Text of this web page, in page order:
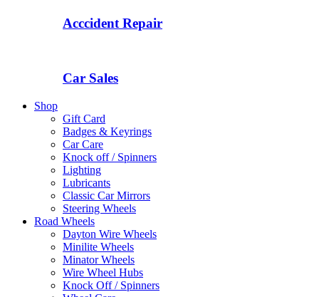
Acccident Repair
Car Sales
Shop
Gift Card
Badges & Keyrings
Car Care
Knock off / Spinners
Lighting
Lubricants
Classic Car Mirrors
Steering Wheels
Road Wheels
Dayton Wire Wheels
Minilite Wheels
Minator Wheels
Wire Wheel Hubs
Knock Off / Spinners